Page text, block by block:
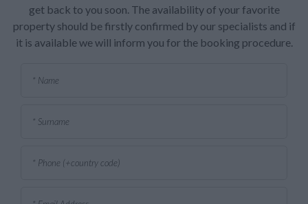
get back to you soon. The availability of your favorite
property should be firstly confirmed by our specialists and if
it is available we will inform you for the booking procedure.